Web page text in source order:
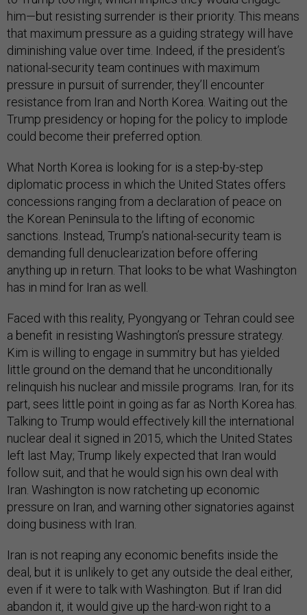
him—but resisting surrender is their priority. This means
that maximum pressure as a guiding strategy will have
diminishing value over time. Indeed, if the president’s
national-security team continues with maximum
pressure in pursuit of surrender, they’ll encounter
resistance from Iran and North Korea. Waiting out the
Trump presidency or hoping for the policy to implode
could become their preferred option.
What North Korea is looking for is a step-by-step
diplomatic process in which the United States offers
concessions ranging from a declaration of peace on
the Korean Peninsula to the lifting of economic
sanctions. Instead, Trump’s national-security team is
demanding full denuclearization before offering
anything up in return. That looks to be what Washington
has in mind for Iran as well.
Faced with this reality, Pyongyang or Tehran could see
a benefit in resisting Washington’s pressure strategy.
Kim is willing to engage in summitry but has yielded
little ground on the demand that he unconditionally
relinquish his nuclear and missile programs. Iran, for its
part, sees little point in going as far as North Korea has.
Talking to Trump would effectively kill the international
nuclear deal it signed in 2015, which the United States
left last May; Trump likely expected that Iran would
follow suit, and that he would sign his own deal with
Iran. Washington is now ratcheting up economic
pressure on Iran, and warning other signatories against
doing business with Iran.
Iran is not reaping any economic benefits inside the
deal, but it is unlikely to get any outside the deal either,
even if it were to talk with Washington. But if Iran did
abandon it, it would give up the hard-won right to a